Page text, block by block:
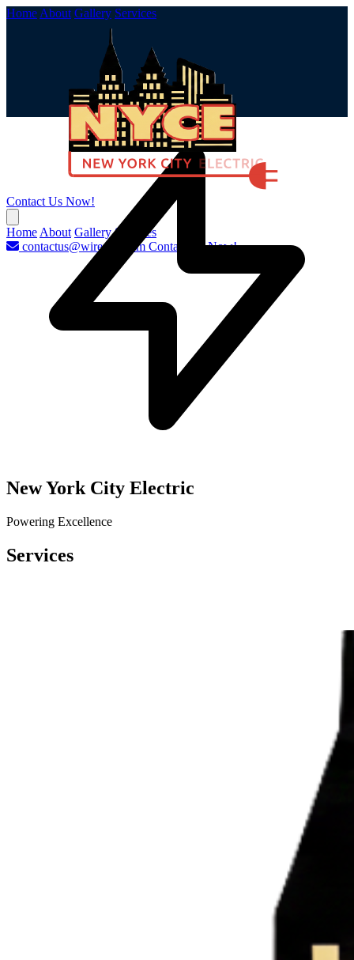
Home About Gallery Services
Contact Us Now!
Home About Gallery Services
contactus@wirenyc.com Contact Us Now!
New York City Electric
Powering Excellence
Services